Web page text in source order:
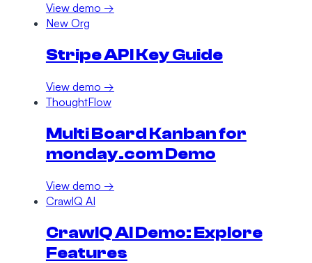
View demo →
New Org
Stripe API Key Guide
View demo →
ThoughtFlow
Multi Board Kanban for
monday.com Demo
View demo →
CrawlQ AI
CrawlQ AI Demo: Explore
Features